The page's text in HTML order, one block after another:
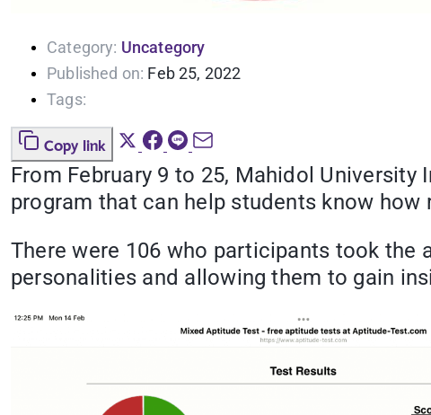
Category: Uncategory
Published on: Feb 25, 2022
Tags:
Copy link
From February 9 to 25, Mahidol University
program that can help students know
There were 106 who participants took
personalities and allowing them to gain